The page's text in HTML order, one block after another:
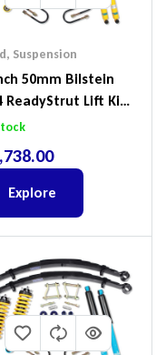
, Suspension
50mm Bilstein
ReadyStrut Lift Kit
Ford Ranger PX
Explore